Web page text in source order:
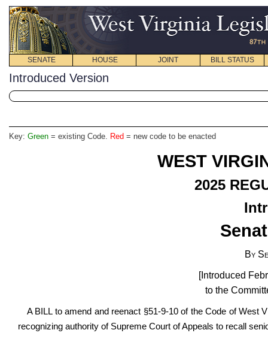
SENATE HOUSE JOINT BILL STATUS
Introduced Version
Key: Green = existing Code. Red = new code to be enacted
WEST
2025
By
[Introduced
to the
A BILL to amend and reenact §51-9-10 of the Code of West
recognizing authority of Supreme Court of Appeals to recall